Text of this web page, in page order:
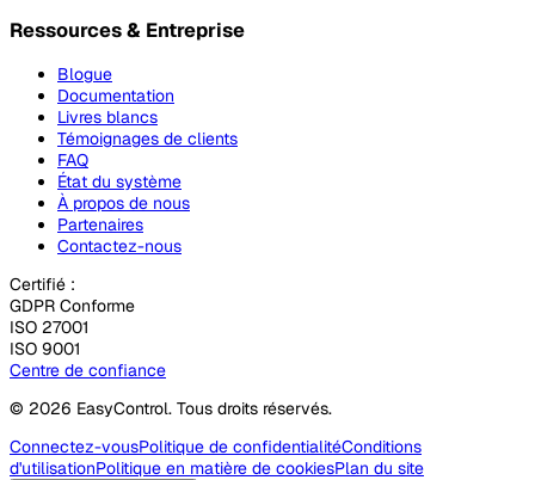
Ressources & Entreprise
Blogue
Documentation
Livres blancs
Témoignages de clients
FAQ
État du système
À propos de nous
Partenaires
Contactez-nous
Certifié :
GDPR Conforme
ISO 27001
ISO 9001
Centre de confiance
© 2026 EasyControl. Tous droits réservés.
Connectez-vousPolitique de confidentialitéConditions
d'utilisationPolitique en matière de cookiesPlan du site